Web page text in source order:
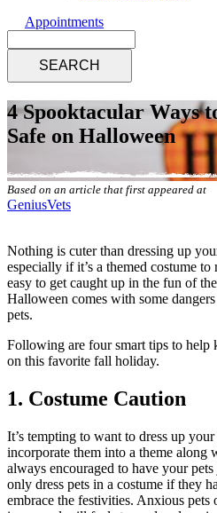
Appointments
4 Spooktacular Ways
Safe on Halloween
Based on an article that first appeared at
GeniusVets
Nothing is cuter than dressing up
especially if it’s a themed costume
easy to get caught up in the fun of
Halloween comes with some
pets.
Following are four smart tips to help
on this favorite fall holiday.
1. Costume Caution
It’s tempting to want to dress up
incorporate them into a theme along
always encouraged to have your
only dress pets in a costume if they
embrace the festivities. Anxious pets